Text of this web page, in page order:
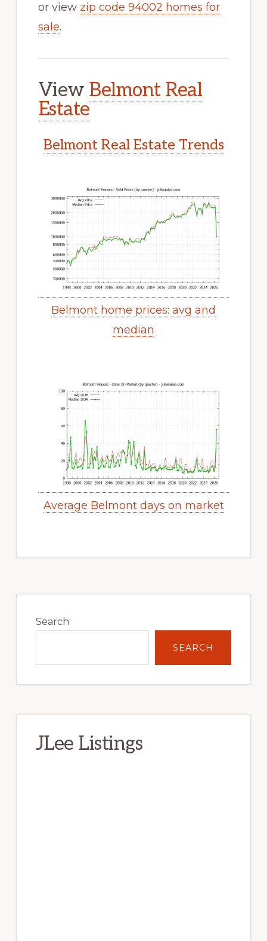
or view zip code 94002 homes for
sale.
View Belmont Real
Estate
Belmont Real Estate Trends
Belmont home prices: avg and
median
Average Belmont days on market
Sidebar
Search
SEARCH
JLee Listings